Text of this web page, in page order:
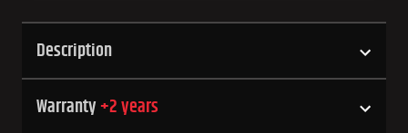
Description
Warranty +2 years